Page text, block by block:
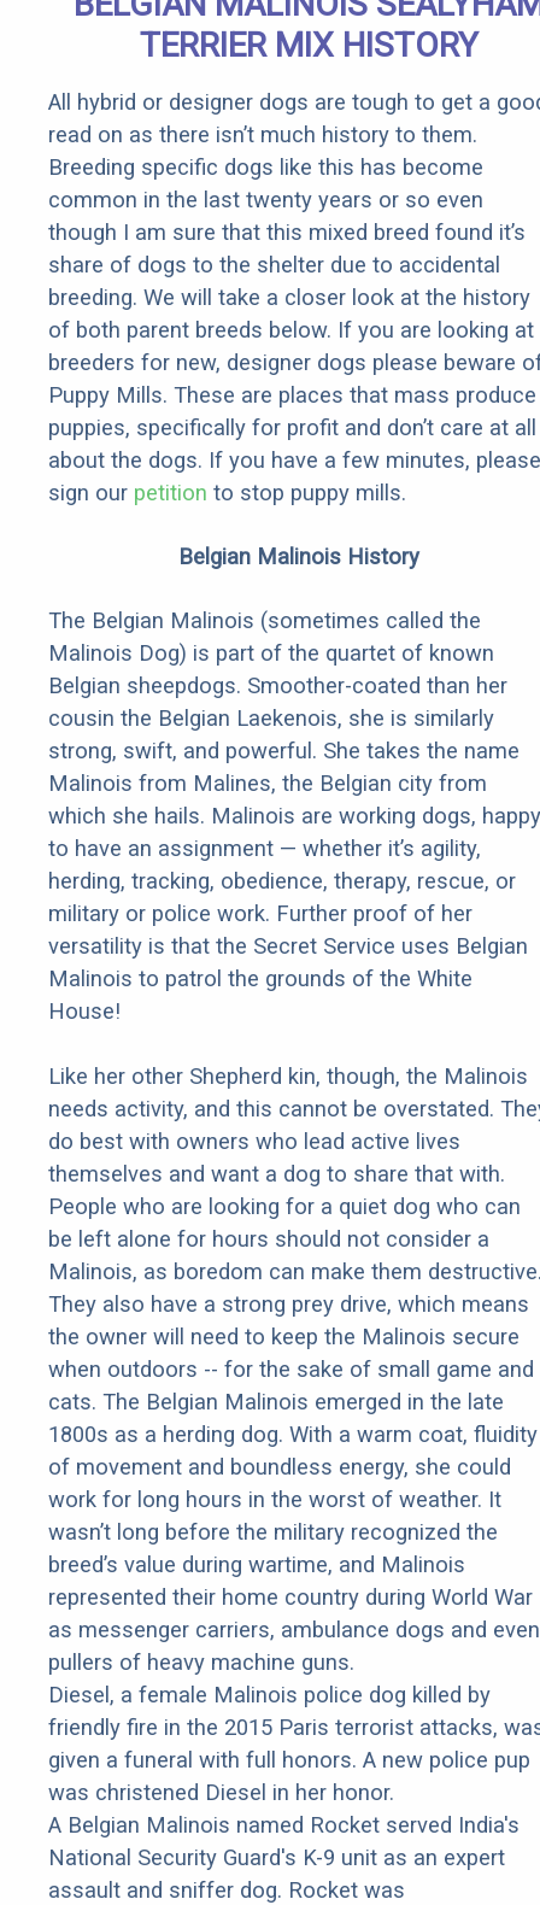
Rebates
TERRIER MIX HISTORY
All hybrid or designer dogs are tough to get a
read on as there isn’t much history to them.
Breeding specific dogs like this has become
common in the last twenty years or so even
though I am sure that this mixed breed found it’s
share of dogs to the shelter due to accidental
breeding. We will take a closer look at the history
of both parent breeds below. If you are looking at
breeders for new, designer dogs please beware
Puppy Mills. These are places that mass produce
puppies, specifically for profit and don’t care at all
about the dogs. If you have a few minutes, please
sign our petition to stop puppy mills.
Belgian Malinois History
The Belgian Malinois (sometimes called the
Malinois Dog) is part of the quartet of known
Belgian sheepdogs. Smoother-coated than her
cousin the Belgian Laekenois, she is similarly
strong, swift, and powerful. She takes the name
Malinois from Malines, the Belgian city from
which she hails. Malinois are working dogs, happy
to have an assignment — whether it’s agility,
herding, tracking, obedience, therapy, rescue, or
military or police work. Further proof of her
versatility is that the Secret Service uses Belgian
Malinois to patrol the grounds of the White
House!
Like her other Shepherd kin, though, the Malinois
needs activity, and this cannot be overstated.
do best with owners who lead active lives
themselves and want a dog to share that with.
People who are looking for a quiet dog who can
be left alone for hours should not consider a
Malinois, as boredom can make them
They also have a strong prey drive, which means
the owner will need to keep the Malinois secure
when outdoors -- for the sake of small game and
cats. The Belgian Malinois emerged in the late
1800s as a herding dog. With a warm coat, fluidity
of movement and boundless energy, she could
work for long hours in the worst of weather. It
wasn’t long before the military recognized the
breed’s value during wartime, and Malinois
represented their home country during World War
as messenger carriers, ambulance dogs and even
pullers of heavy machine guns.
Diesel, a female Malinois police dog killed by
friendly fire in the 2015 Paris terrorist attacks,
given a funeral with full honors. A new police pup
was christened Diesel in her honor.
A Belgian Malinois named Rocket served India's
National Security Guard's K-9 unit as an expert
assault and sniffer dog. Rocket was